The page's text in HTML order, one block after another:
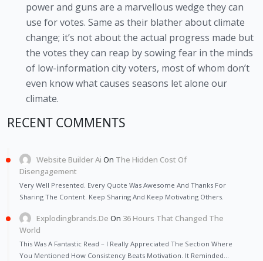
power and guns are a marvellous wedge they can
use for votes. Same as their blather about climate
change; it’s not about the actual progress made but
the votes they can reap by sowing fear in the minds
of low-information city voters, most of whom don’t
even know what causes seasons let alone our
climate.
RECENT COMMENTS
Website Builder Ai On The Hidden Cost Of
Disengagement
Very Well Presented. Every Quote Was Awesome And Thanks For
Sharing The Content. Keep Sharing And Keep Motivating Others.
Explodingbrands.de On 36 Hours That Changed The
World
This Was A Fantastic Read – I Really Appreciated The Section Where
You Mentioned How Consistency Beats Motivation. It Reminded…